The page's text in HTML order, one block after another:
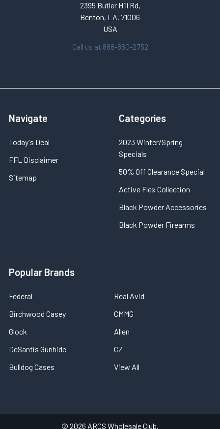
2395 Butler Hill Rd,
Benton, LA, 71006
USA
Call us at 888-880-2752
Navigate
Today's Deal
FFL Disclaimer
Sitemap
Categories
2023 Winter/Spring
Specials
50% Off Clearance Special
Active Flex Collection
Black Powder Accessories
Black Powder Firearms
Popular Brands
Federal
Birchwood Casey
Glock
DeSantis Gunhide
Bulldog Cases
Real Avid
CMMG
Allen
CZ
View All
© 2026 ARCS Wholesale Club.